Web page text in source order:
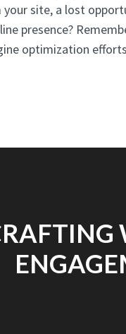
site, a lost
presence?
optimization